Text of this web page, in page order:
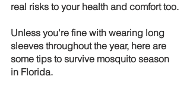
real risks to your health and comfort too.
Unless you're fine with wearing long
sleeves throughout the year, here are
some tips to survive mosquito season
in Florida.